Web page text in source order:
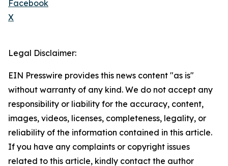
Facebook
X
Legal Disclaimer:
EIN Presswire provides this news content "as is"
without warranty of any kind. We do not accept any
responsibility or liability for the accuracy, content,
images, videos, licenses, completeness, legality, or
reliability of the information contained in this article.
If you have any complaints or copyright issues
related to this article, kindly contact the author